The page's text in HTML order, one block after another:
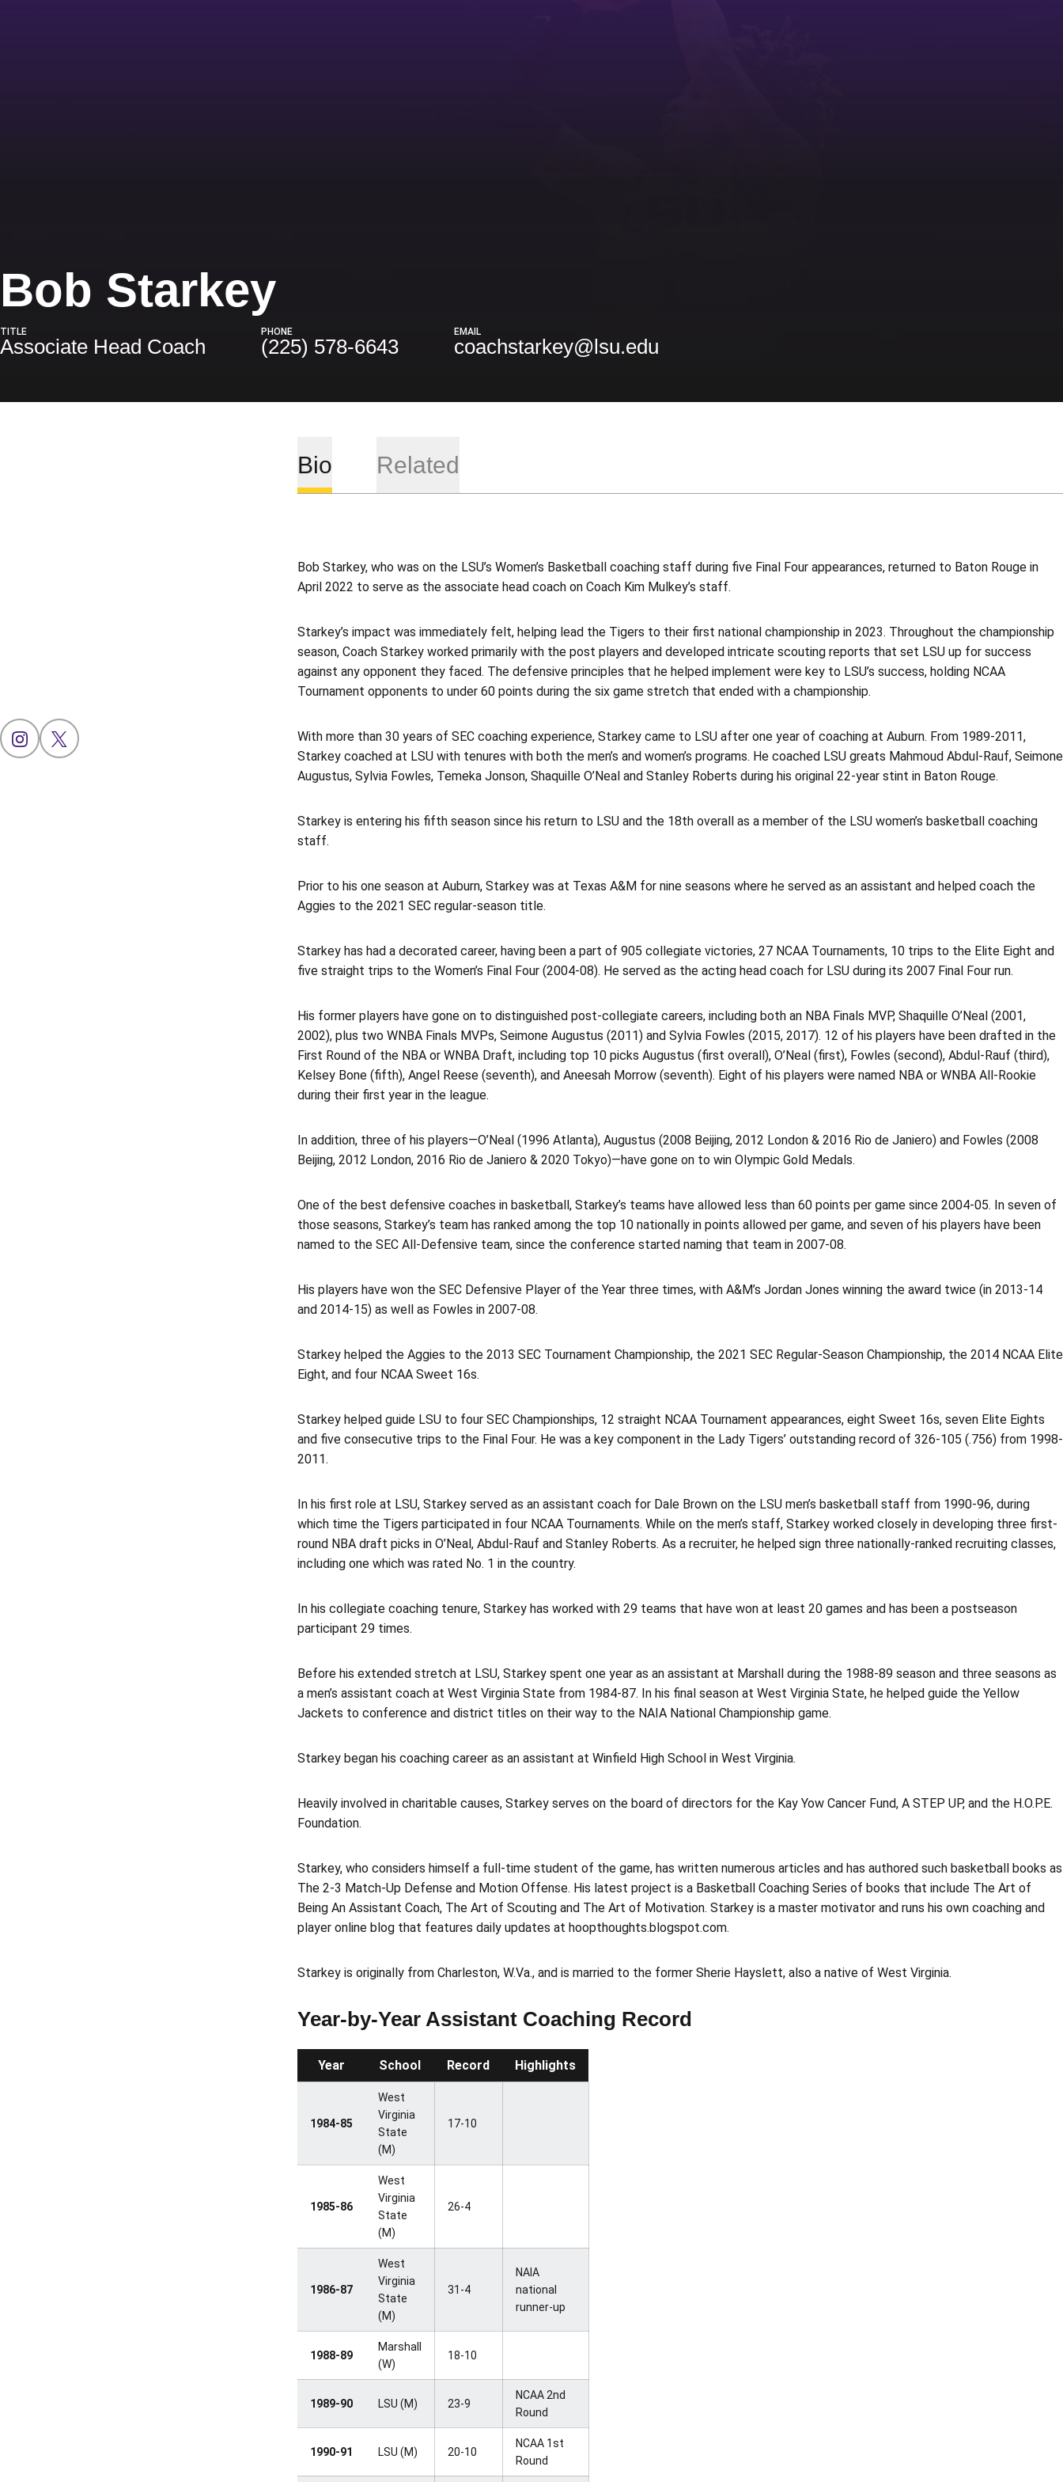
Bob Starkey
TITLE
Associate Head Coach
PHONE
(225) 578-6643
EMAIL
coachstarkey@lsu.edu
INSTAGRAM
OPENS IN A NEW WINDOW
X
OPENS IN A NEW WINDOW
Bio Related
Bob Starkey, who was on the LSU’s Women’s Basketball coaching staff during five Final Four appearances, returned to Baton Rouge in
April 2022 to serve as the associate head coach on Coach Kim Mulkey’s staff.
Starkey’s impact was immediately felt, helping lead the Tigers to their first national championship in 2023. Throughout the championship
season, Coach Starkey worked primarily with the post players and developed intricate scouting reports that set LSU up for success
against any opponent they faced. The defensive principles that he helped implement were key to LSU’s success, holding NCAA
Tournament opponents to under 60 points during the six game stretch that ended with a championship.
With more than 30 years of SEC coaching experience, Starkey came to LSU after one year of coaching at Auburn. From 1989-2011,
Starkey coached at LSU with tenures with both the men’s and women’s programs. He coached LSU greats Mahmoud Abdul-Rauf, Seimone
Augustus, Sylvia Fowles, Temeka Jonson, Shaquille O’Neal and Stanley Roberts during his original 22-year stint in Baton Rouge.
Starkey is entering his fifth season since his return to LSU and the 18th overall as a member of the LSU women’s basketball coaching
staff.
Prior to his one season at Auburn, Starkey was at Texas A&M for nine seasons where he served as an assistant and helped coach the
Aggies to the 2021 SEC regular-season title.
Starkey has had a decorated career, having been a part of 905 collegiate victories, 27 NCAA Tournaments, 10 trips to the Elite Eight and
five straight trips to the Women’s Final Four (2004-08). He served as the acting head coach for LSU during its 2007 Final Four run.
His former players have gone on to distinguished post-collegiate careers, including both an NBA Finals MVP, Shaquille O’Neal (2001,
2002), plus two WNBA Finals MVPs, Seimone Augustus (2011) and Sylvia Fowles (2015, 2017). 12 of his players have been drafted in the
First Round of the NBA or WNBA Draft, including top 10 picks Augustus (first overall), O’Neal (first), Fowles (second), Abdul-Rauf (third),
Kelsey Bone (fifth), Angel Reese (seventh), and Aneesah Morrow (seventh). Eight of his players were named NBA or WNBA All-Rookie
during their first year in the league.
In addition, three of his players—O’Neal (1996 Atlanta), Augustus (2008 Beijing, 2012 London & 2016 Rio de Janiero) and Fowles (2008
Beijing, 2012 London, 2016 Rio de Janiero & 2020 Tokyo)—have gone on to win Olympic Gold Medals.
One of the best defensive coaches in basketball, Starkey’s teams have allowed less than 60 points per game since 2004-05. In seven of
those seasons, Starkey’s team has ranked among the top 10 nationally in points allowed per game, and seven of his players have been
named to the SEC All-Defensive team, since the conference started naming that team in 2007-08.
His players have won the SEC Defensive Player of the Year three times, with A&M’s Jordan Jones winning the award twice (in 2013-14
and 2014-15) as well as Fowles in 2007-08.
Starkey helped the Aggies to the 2013 SEC Tournament Championship, the 2021 SEC Regular-Season Championship, the 2014 NCAA Elite
Eight, and four NCAA Sweet 16s.
Starkey helped guide LSU to four SEC Championships, 12 straight NCAA Tournament appearances, eight Sweet 16s, seven Elite Eights
and five consecutive trips to the Final Four. He was a key component in the Lady Tigers’ outstanding record of 326-105 (.756) from 1998-
2011.
In his first role at LSU, Starkey served as an assistant coach for Dale Brown on the LSU men’s basketball staff from 1990-96, during
which time the Tigers participated in four NCAA Tournaments. While on the men’s staff, Starkey worked closely in developing three first-
round NBA draft picks in O’Neal, Abdul-Rauf and Stanley Roberts. As a recruiter, he helped sign three nationally-ranked recruiting classes,
including one which was rated No. 1 in the country.
In his collegiate coaching tenure, Starkey has worked with 29 teams that have won at least 20 games and has been a postseason
participant 29 times.
Before his extended stretch at LSU, Starkey spent one year as an assistant at Marshall during the 1988-89 season and three seasons as
a men’s assistant coach at West Virginia State from 1984-87. In his final season at West Virginia State, he helped guide the Yellow
Jackets to conference and district titles on their way to the NAIA National Championship game.
Starkey began his coaching career as an assistant at Winfield High School in West Virginia.
Heavily involved in charitable causes, Starkey serves on the board of directors for the Kay Yow Cancer Fund, A STEP UP, and the H.O.P.E.
Foundation.
Starkey, who considers himself a full-time student of the game, has written numerous articles and has authored such basketball books as
The 2-3 Match-Up Defense and Motion Offense. His latest project is a Basketball Coaching Series of books that include The Art of
Being An Assistant Coach, The Art of Scouting and The Art of Motivation. Starkey is a master motivator and runs his own coaching and
player online blog that features daily updates at hoopthoughts.blogspot.com.
Starkey is originally from Charleston, W.Va., and is married to the former Sherie Hayslett, also a native of West Virginia.
Year-by-Year Assistant Coaching Record
Year School Record Highlights
1984-85
West
Virginia
State
(M)
17-10
1985-86
West
Virginia
State
(M)
26-4
1986-87
West
Virginia
State
(M)
31-4
NAIA
national
runner-up
1988-89
Marshall
(W)
18-10
1989-90 LSU (M) 23-9
NCAA 2nd
Round
1990-91 LSU (M) 20-10
NCAA 1st
Round